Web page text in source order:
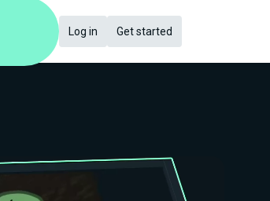
Log in Get started